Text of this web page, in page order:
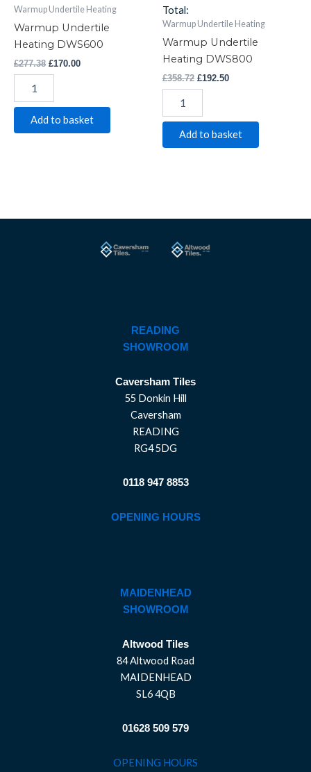
Warmup Undertile Heating
Warmup Undertile
Heating DWS600
£277.38 £170.00
Add to basket
Total:
Warmup Undertile Heating
Warmup Undertile
Heating DWS800
£358.72 £192.50
Add to basket
READING
SHOWROOM
Caversham Tiles
55 Donkin Hill
Caversham
READING
RG4 5DG
0118 947 8853
OPENING HOURS
MAIDENHEAD
SHOWROOM
Altwood Tiles
84 Altwood Road
MAIDENHEAD
SL6 4QB
01628 509 579
OPENING HOURS